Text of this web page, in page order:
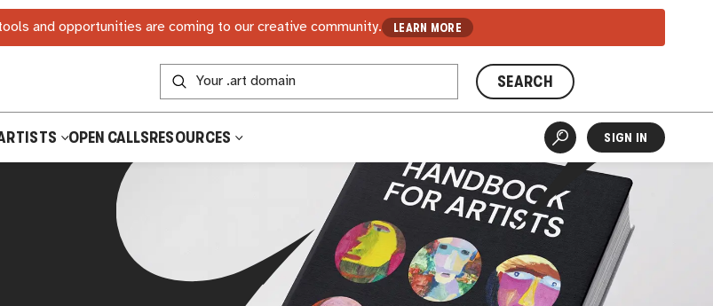
and opportunities are coming to our creative community. LEARN MORE
SEARCH
OPEN CALLSRESOURCES SIGN IN